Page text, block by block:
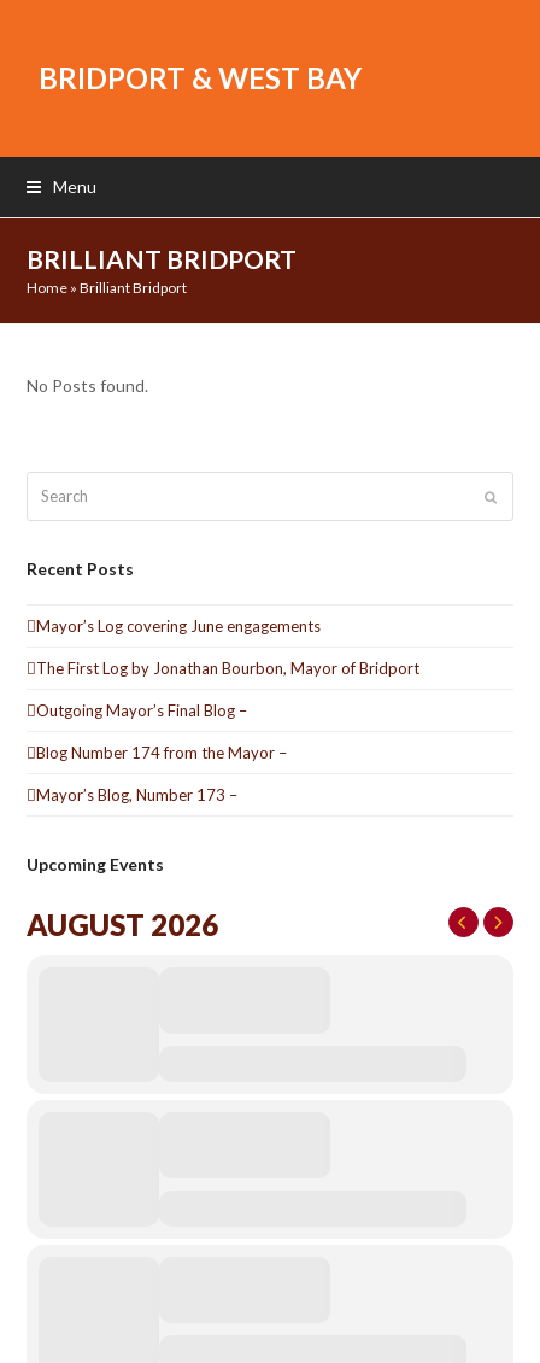
BRIDPORT & WEST BAY
Menu
BRILLIANT BRIDPORT
Home »Brilliant Bridport
No Posts found.
Submit
Recent Posts
Mayor’s Log covering June engagements
The First Log by Jonathan Bourbon, Mayor of Bridport
Outgoing Mayor’s Final Blog –
Blog Number 174 from the Mayor –
Mayor’s Blog, Number 173 –
Upcoming Events
AUGUST 2026